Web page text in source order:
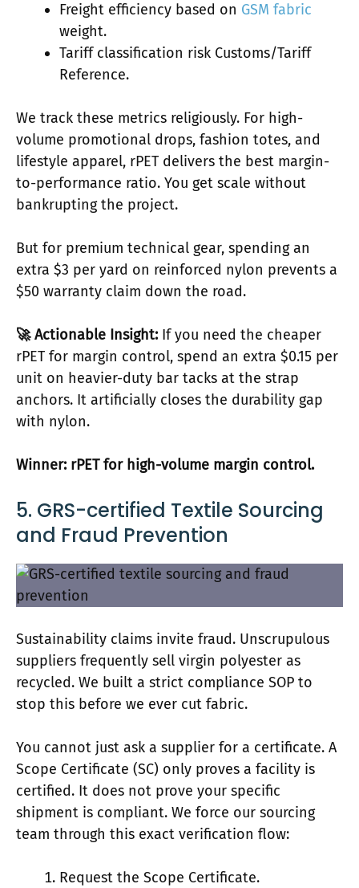
Freight efficiency based on GSM fabric
weight.
Tariff classification risk Customs/Tariff
Reference.
We track these metrics religiously. For high-
volume promotional drops, fashion totes, and
lifestyle apparel, rPET delivers the best margin-
to-performance ratio. You get scale without
bankrupting the project.
But for premium technical gear, spending an
extra $3 per yard on reinforced nylon prevents a
$50 warranty claim down the road.
🚀 Actionable Insight: If you need the cheaper
rPET for margin control, spend an extra $0.15 per
unit on heavier-duty bar tacks at the strap
anchors. It artificially closes the durability gap
with nylon.
Winner: rPET for high-volume margin control.
5. GRS-certified Textile Sourcing
and Fraud Prevention
Sustainability claims invite fraud. Unscrupulous
suppliers frequently sell virgin polyester as
recycled. We built a strict compliance SOP to
stop this before we ever cut fabric.
You cannot just ask a supplier for a certificate. A
Scope Certificate (SC) only proves a facility is
certified. It does not prove your specific
shipment is compliant. We force our sourcing
team through this exact verification flow:
Request the Scope Certificate.